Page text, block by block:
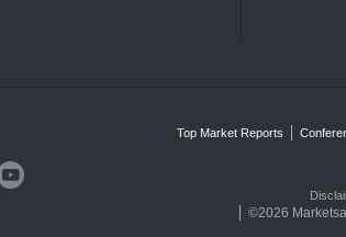
Top Market Reports
©2026